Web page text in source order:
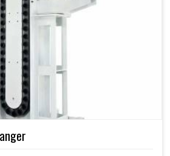
that such industry setups face
heavy workloads to changes in
A strong drive in
track, and deliver the work
accuracy under changed
for a
in Ahmedabad, we specialize in
kind of robust solution needed to
and provide smoother, more
our flexible drives in